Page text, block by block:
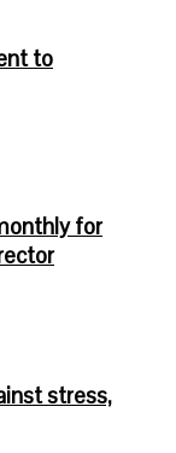
to
for
stress,